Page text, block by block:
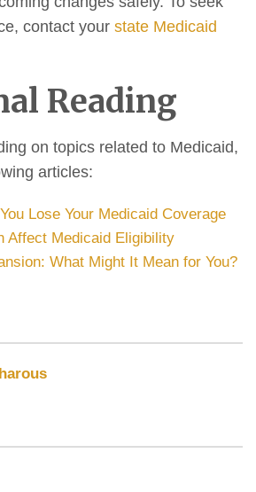
contact your state Medicaid
Reading
on topics related to Medicaid,
articles:
Lose Your Medicaid Coverage
Affect Medicaid Eligibility
What Might It Mean for You?